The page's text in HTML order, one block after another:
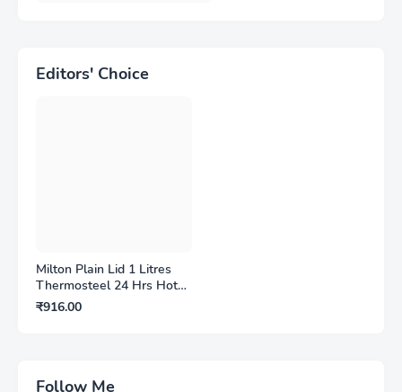
Editors' Choice
Milton Plain Lid 1 Litres
Thermosteel 24 Hrs Hot
and Cold Water Bottle
₹916.00
Follow Me